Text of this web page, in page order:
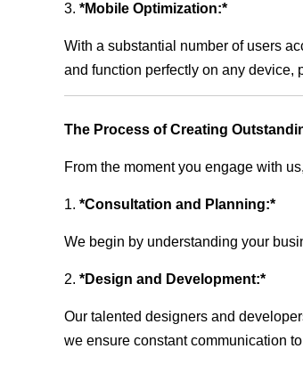
3. *Mobile Optimization:*
With a substantial number of users
and function perfectly on any device,
The Process of Creating
From the moment you engage with
1. *Consultation and Planning:*
We begin by understanding your
2. *Design and Development:*
Our talented designers and
we ensure constant communication